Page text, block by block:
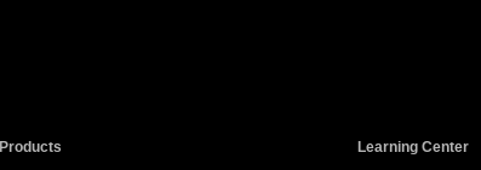
Products Learning Center